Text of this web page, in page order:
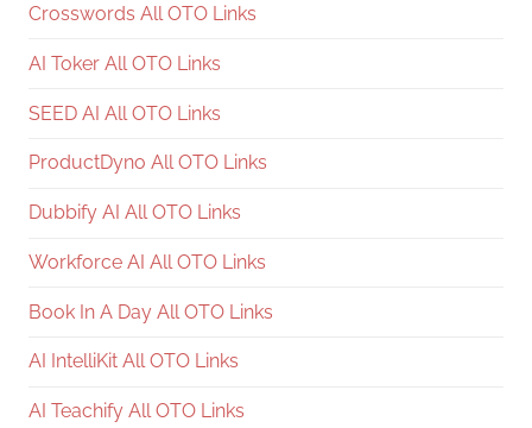
Crosswords All OTO Links
AI Toker All OTO Links
SEED AI All OTO Links
ProductDyno All OTO Links
Dubbify AI All OTO Links
Workforce AI All OTO Links
Book In A Day All OTO Links
AI IntelliKit All OTO Links
AI Teachify All OTO Links